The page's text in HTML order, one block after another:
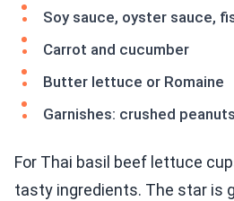
Soy sauce, oyster sauce,
Carrot and cucumber
Butter lettuce or Romaine
Garnishes: crushed
For Thai basil beef lettuce
tasty ingredients. The star is